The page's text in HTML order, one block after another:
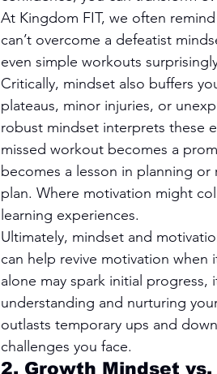
At Kingdom FIT, we often
can’t overcome a defeatist
even simple workouts
Critically, mindset also buffers
plateaus, minor injuries, or
robust mindset interprets these
missed workout becomes a
becomes a lesson in planning
plan. Where motivation might
learning experiences.
Ultimately, mindset and
can help revive motivation
alone may spark initial
understanding and nurturing
outlasts temporary ups and
challenges you face.
2. Growth Mindset